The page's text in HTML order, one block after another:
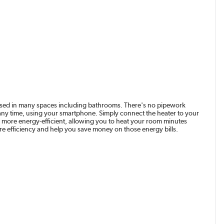
in many spaces including bathrooms. There's no pipework
time, using your smartphone. Simply connect the heater to your
energy-efficient, allowing you to heat your room minutes
efficiency and help you save money on those energy bills.